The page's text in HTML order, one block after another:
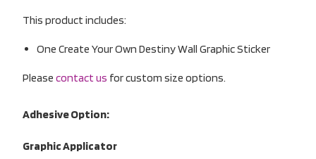
This product includes:
One Create Your Own Destiny Wall Graphic Sticker
Please contact us for custom size options.
Adhesive Option:
Graphic Applicator